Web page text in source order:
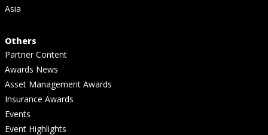
Asia
Others
Partner Content
Awards News
Asset Management Awards
Insurance Awards
Events
Event Highlights